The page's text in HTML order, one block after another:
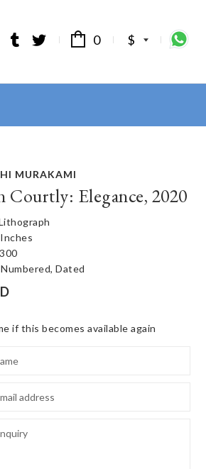
0 $
MURAKAMI
Courtly: Elegance, 2020
Dated
if this becomes available again